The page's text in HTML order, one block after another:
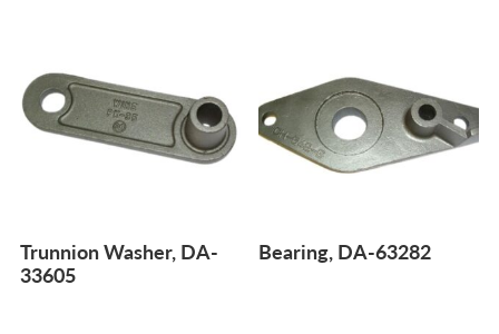
Trunnion Washer, DA-
33605
Bearing, DA-63282